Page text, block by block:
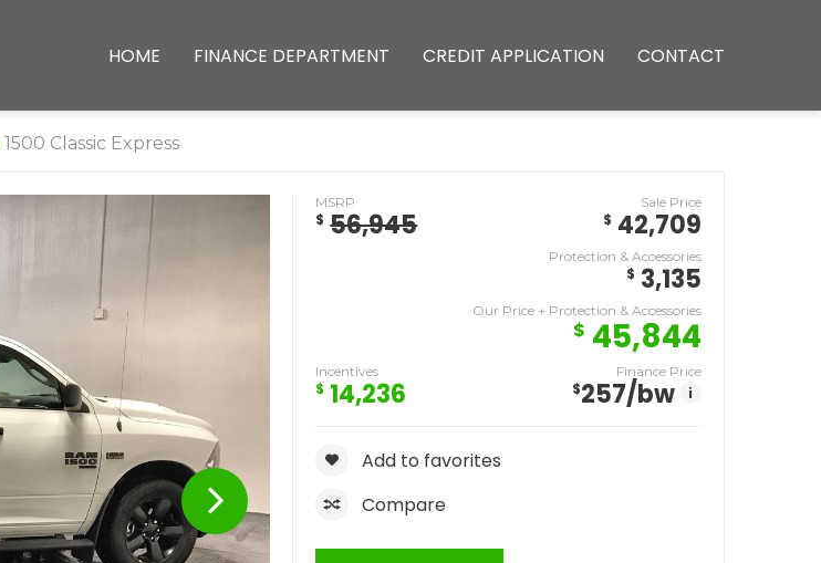
HOME FINANCE DEPARTMENT CREDIT APPLICATION CONTACT
1500 Classic Express
MSRP
$ 56,945
Sale Price
$ 42,709
Protection & Accessories
$ 3,135
Our Price + Protection & Accessories
$ 45,844
Incentives
$ 14,236
Finance Price
$257/bw i
Add to favorites
Compare